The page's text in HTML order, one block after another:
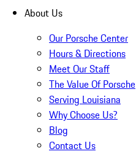
About Us
Our Porsche Center
Hours & Directions
Meet Our Staff
The Value Of Porsche
Serving Louisiana
Why Choose Us?
Blog
Contact Us